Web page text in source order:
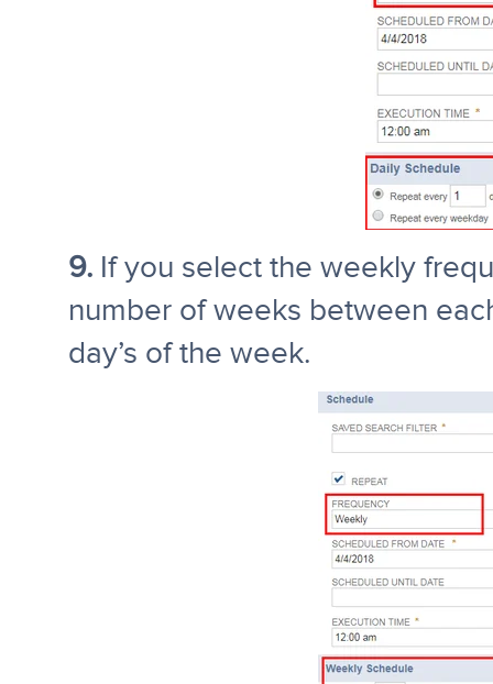
9. If you select the weekly
number of weeks between
day’s of the week.